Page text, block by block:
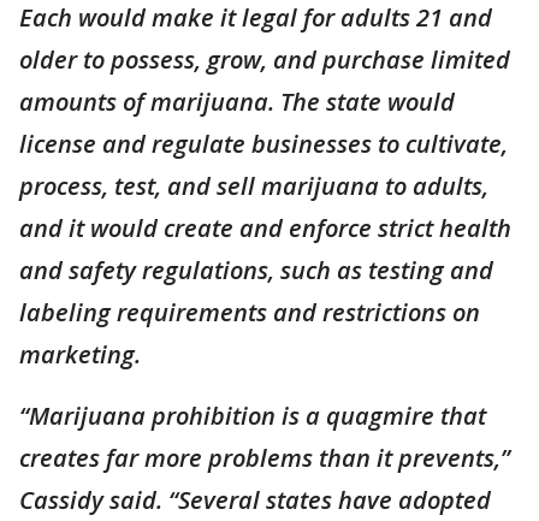
Each would make it legal for adults 21 and
older to possess, grow, and purchase limited
amounts of marijuana. The state would
license and regulate businesses to cultivate,
process, test, and sell marijuana to adults,
and it would create and enforce strict health
and safety regulations, such as testing and
labeling requirements and restrictions on
marketing.
“Marijuana prohibition is a quagmire that
creates far more problems than it prevents,”
Cassidy said. “Several states have adopted